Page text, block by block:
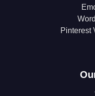
Pinterest